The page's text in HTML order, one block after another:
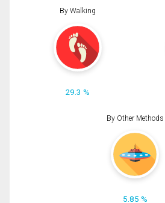
By Walking
29.3 %
By Other Methods
5.85 %